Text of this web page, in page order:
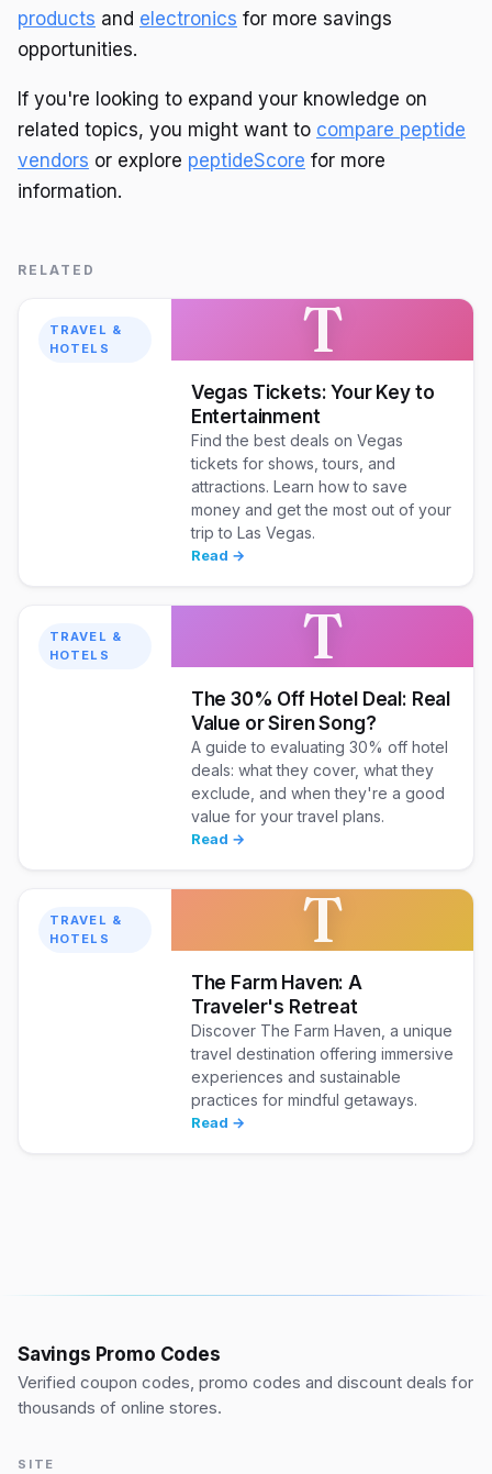
products and electronics for more savings
opportunities.
If you're looking to expand your knowledge on
related topics, you might want to compare peptide
vendors or explore peptideScore for more
information.
RELATED
TRAVEL &
HOTELS
T
Vegas Tickets: Your Key to
Entertainment
Find the best deals on Vegas
tickets for shows, tours, and
attractions. Learn how to save
money and get the most out of your
trip to Las Vegas.
Read →
TRAVEL &
HOTELS
T
The 30% Off Hotel Deal: Real
Value or Siren Song?
A guide to evaluating 30% off hotel
deals: what they cover, what they
exclude, and when they're a good
value for your travel plans.
Read →
TRAVEL &
HOTELS
T
The Farm Haven: A
Traveler's Retreat
Discover The Farm Haven, a unique
travel destination offering immersive
experiences and sustainable
practices for mindful getaways.
Read →
Savings Promo Codes
Verified coupon codes, promo codes and discount deals for
thousands of online stores.
SITE